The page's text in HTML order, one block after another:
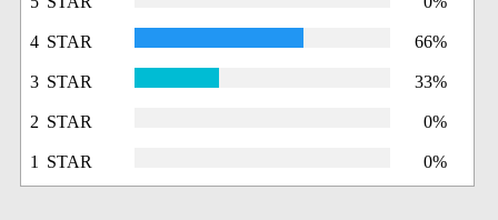
4 STAR 66%
3 STAR 33%
2 STAR 0%
1 STAR 0%